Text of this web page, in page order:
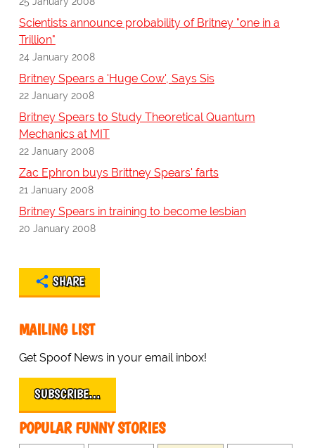
Scientists announce probability of Britney "one in a
Trillion"
24 January 2008
Britney Spears a 'Huge Cow', Says Sis
22 January 2008
Britney Spears to Study Theoretical Quantum
Mechanics at MIT
22 January 2008
Zac Ephron buys Brittney Spears' farts
21 January 2008
Britney Spears in training to become lesbian
20 January 2008
SHARE
MAILING LIST
Get Spoof News in your email inbox!
SUBSCRIBE…
POPULAR FUNNY STORIES